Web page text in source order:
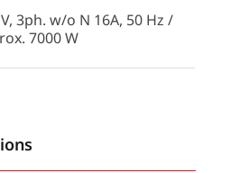
3ph. w/o N 16A, 50 Hz /
7000 W